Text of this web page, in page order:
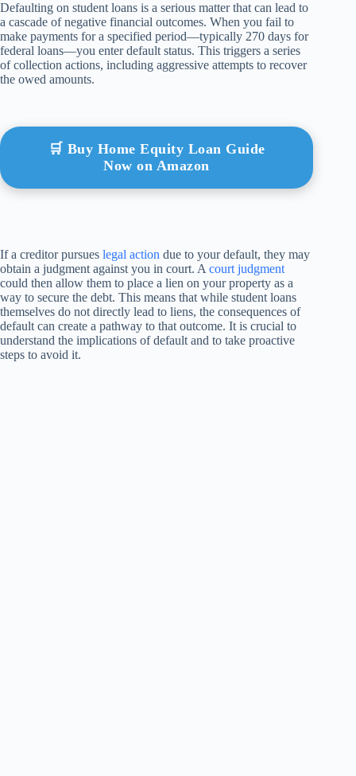
Defaulting on student loans is a serious matter that can lead to
a cascade of negative financial outcomes. When you fail to
make payments for a specified period—typically 270 days for
federal loans—you enter default status. This triggers a series
of collection actions, including aggressive attempts to recover
the owed amounts.
🛒 Buy Home Equity Loan Guide
Now on Amazon
If a creditor pursues legal action due to your default, they may
obtain a judgment against you in court. A court judgment
could then allow them to place a lien on your property as a
way to secure the debt. This means that while student loans
themselves do not directly lead to liens, the consequences of
default can create a pathway to that outcome. It is crucial to
understand the implications of default and to take proactive
steps to avoid it.